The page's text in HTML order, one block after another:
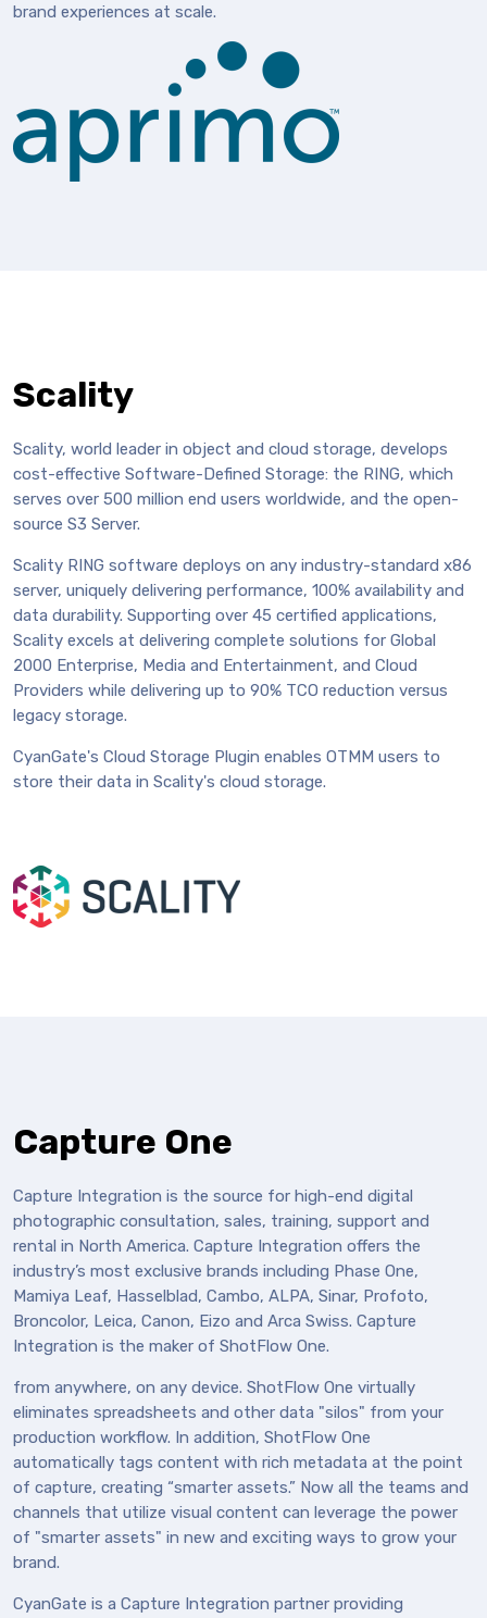
brand experiences at scale.
Scality
Scality, world leader in object and cloud storage, develops
cost-effective Software-Defined Storage: the RING, which
serves over 500 million end users worldwide, and the open-
source S3 Server.
Scality RING software deploys on any industry-standard x86
server, uniquely delivering performance, 100% availability and
data durability. Supporting over 45 certified applications,
Scality excels at delivering complete solutions for Global
2000 Enterprise, Media and Entertainment, and Cloud
Providers while delivering up to 90% TCO reduction versus
legacy storage.
CyanGate's Cloud Storage Plugin enables OTMM users to
store their data in Scality's cloud storage.
Capture One
Capture Integration is the source for high-end digital
photographic consultation, sales, training, support and
rental in North America. Capture Integration offers the
industry’s most exclusive brands including Phase One,
Mamiya Leaf, Hasselblad, Cambo, ALPA, Sinar, Profoto,
Broncolor, Leica, Canon, Eizo and Arca Swiss. Capture
Integration is the maker of ShotFlow One.
from anywhere, on any device. ShotFlow One virtually
eliminates spreadsheets and other data "silos" from your
production workflow. In addition, ShotFlow One
automatically tags content with rich metadata at the point
of capture, creating “smarter assets.” Now all the teams and
channels that utilize visual content can leverage the power
of "smarter assets" in new and exciting ways to grow your
brand.
CyanGate is a Capture Integration partner providing